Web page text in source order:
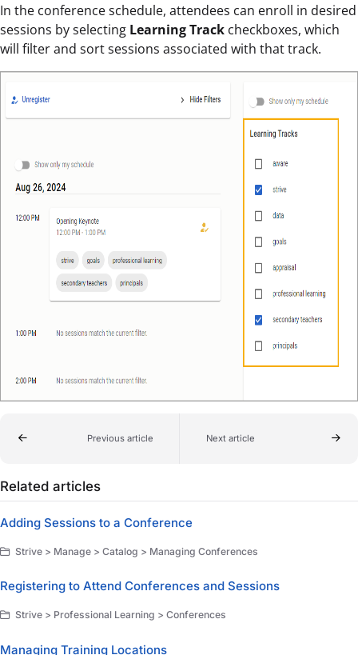
In the conference schedule, attendees can enroll in desired
sessions by selecting Learning Track checkboxes, which
will filter and sort sessions associated with that track.
Previous article Next article
Related articles
Adding Sessions to a Conference
Strive > Manage > Catalog > Managing Conferences
Registering to Attend Conferences and Sessions
Strive > Professional Learning > Conferences
Managing Training Locations